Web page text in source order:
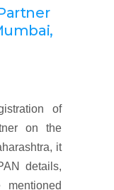
of
on the
it
details,